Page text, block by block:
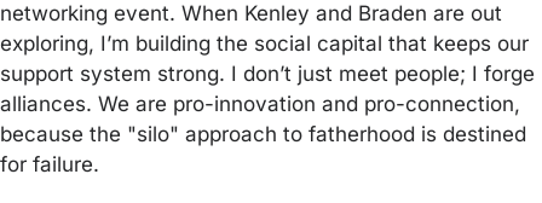
networking event. When Kenley and Braden are out
exploring, I’m building the social capital that keeps our
support system strong. I don’t just meet people; I forge
alliances. We are pro-innovation and pro-connection,
because the "silo" approach to fatherhood is destined
for failure.